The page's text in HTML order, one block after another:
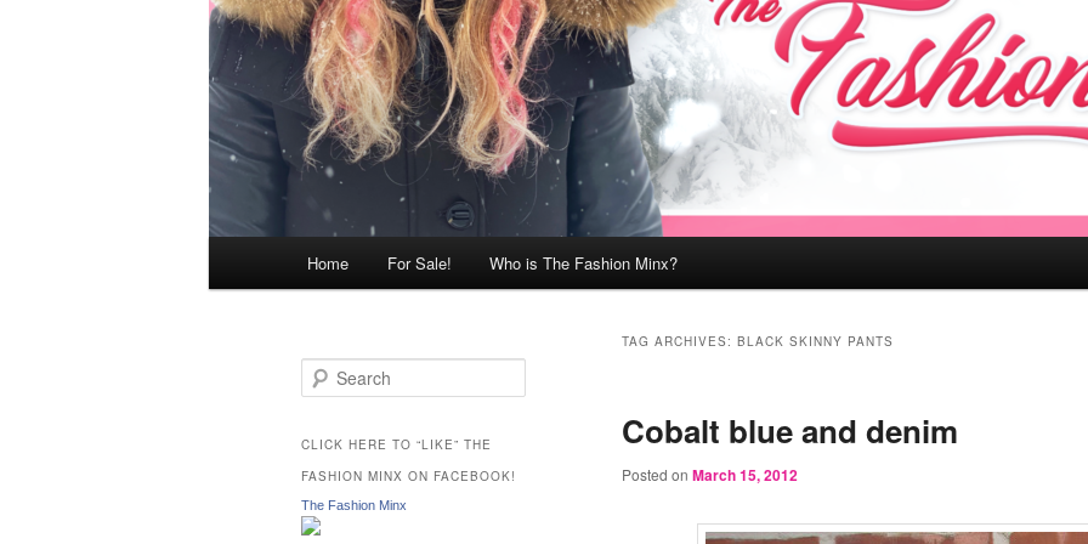
Home For Sale! Who is The Fashion Minx?
TAG ARCHIVES: BLACK SKINNY PANTS
Cobalt blue and denim
Posted on March 15, 2012
e
r
h
CLICK HERE TO “LIKE” THE
FASHION MINX ON FACEBOOK!
The Fashion Minx